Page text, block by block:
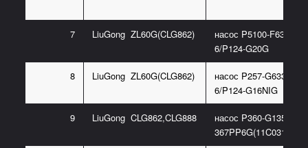
7 LiuGong ZL60G(CLG862)
насос P5100-
6/P124-G20G
8 LiuGong ZL60G(CLG862)
насос P257-
6/P124-G16NIG
9 LiuGong CLG862,CLG888
насос P360-G135
367PP6G(11C0318)